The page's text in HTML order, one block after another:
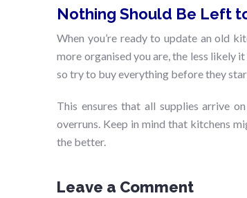
Nothing Should Be Left
When you’re ready to update an old
more organised you are, the less likely
so try to buy everything before they
This ensures that all supplies arrive
overruns. Keep in mind that kitchens
the better.
Leave a Comment